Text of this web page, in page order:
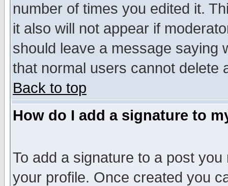
number of times you edited it.
it also will not appear if
should leave a message saying
that normal users cannot delete
Back to top
How do I add a signature to
To add a signature to a post
your profile. Once created you